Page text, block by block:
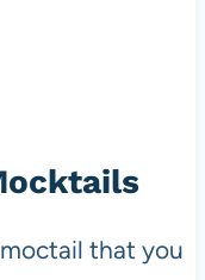
that you